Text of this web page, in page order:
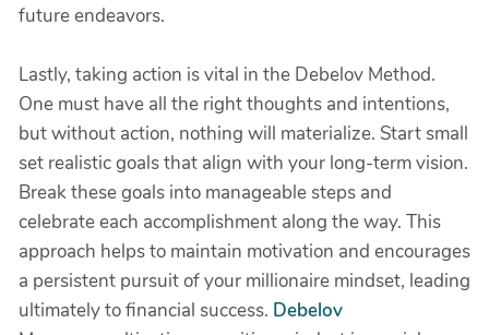
future endeavors.
Lastly, taking action is vital in the Debelov Method.
One must have all the right thoughts and intentions,
but without action, nothing will materialize. Start small
set realistic goals that align with your long-term vision.
Break these goals into manageable steps and
celebrate each accomplishment along the way. This
approach helps to maintain motivation and encourages
a persistent pursuit of your millionaire mindset, leading
ultimately to financial success. Debelov